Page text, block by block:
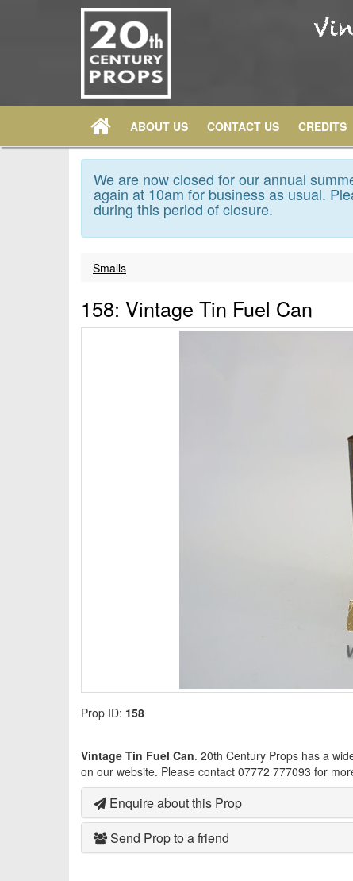
ABOUT US CONTACT US CREDITS
We are now closed for our annual
again at 10am for business as usual.
during this period of closure.
Smalls
158: Vintage Tin Fuel Can
Prop ID: 158
Vintage Tin Fuel Can. 20th Century Props has a
on our website. Please contact 07772 777093 for
Enquire about this Prop
Send Prop to a friend